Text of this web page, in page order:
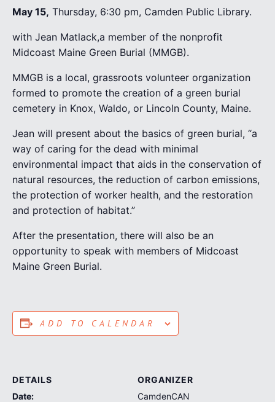
May 15, Thursday, 6:30 pm, Camden Public Library.
with Jean Matlack,a member of the nonprofit
Midcoast Maine Green Burial (MMGB).
MMGB is a local, grassroots volunteer organization
formed to promote the creation of a green burial
cemetery in Knox, Waldo, or Lincoln County, Maine.
Jean will present about the basics of green burial, “a
way of caring for the dead with minimal
environmental impact that aids in the conservation of
natural resources, the reduction of carbon emissions,
the protection of worker health, and the restoration
and protection of habitat.”
After the presentation, there will also be an
opportunity to speak with members of Midcoast
Maine Green Burial.
ADD TO CALENDAR
DETAILS
Date:
ORGANIZER
CamdenCAN